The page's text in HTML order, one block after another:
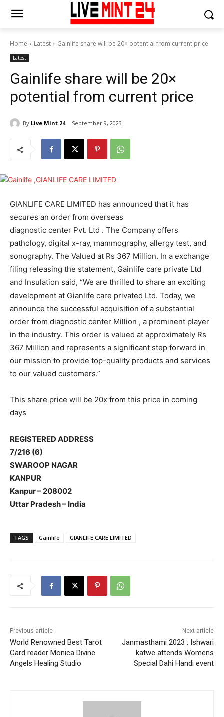
Home Latest Gainlife share will be 20× potential from current price
Latest
Gainlife share will be 20×
potential from current price
By Live Mint 24 September 9, 2023
GIANLIFE CARE LIMITED has announced that it has
secures an order from overseas
diagnostic center Pvt. Ltd . The Company offers
pathology, digital x-ray, mammography, allergy test, and
sonography. The Valued at Rs 367 Million. In a exchange
filing releasing the statement, Gainlife care private Ltd
and Insulation said, “We are thrilled to share an exciting
development at Gianlife care privated Ltd. Today, we
announce the successful acquisition of a substantial
order from diagnostic center Million , a prominent player
in the industry. This order is valued at approximately Rs
367 Million and represents a significant step forward in
our mission to provide top-quality products and services
to our valued customers.”
This share price will be 20x from this price in coming
days
REGISTERED ADDRESS
7/216 (6)
SWAROOP NAGAR
KANPUR
Kanpur – 208002
Uttar Pradesh – India
TAGS Gainlife GIANLIFE CARE LIMITED
Previous article
World Renowned Best Tarot
Card reader Monica Divine
Angels Healing Studio
Next article
Janmasthami 2023 : Ishwari
katwe attends Womens
Special Dahi Handi event